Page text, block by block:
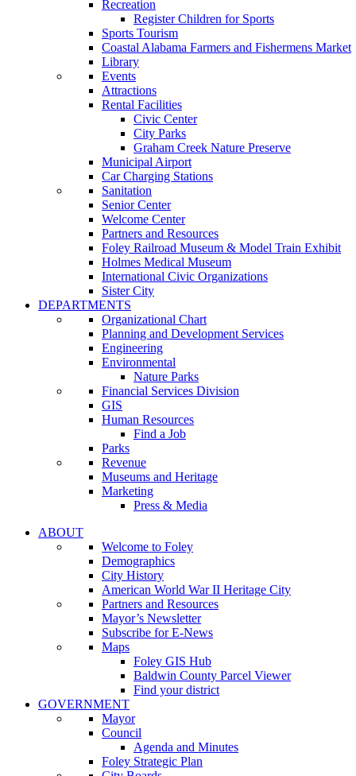
Recreation
Register Children for Sports
Sports Tourism
Coastal Alabama Farmers and Fishermens Market
Library
Events
Attractions
Rental Facilities
Civic Center
City Parks
Graham Creek Nature Preserve
Municipal Airport
Car Charging Stations
Sanitation
Senior Center
Welcome Center
Partners and Resources
Foley Railroad Museum & Model Train Exhibit
Holmes Medical Museum
International Civic Organizations
Sister City
DEPARTMENTS
Organizational Chart
Planning and Development Services
Engineering
Environmental
Nature Parks
Financial Services Division
GIS
Human Resources
Find a Job
Parks
Revenue
Museums and Heritage
Marketing
Press & Media
ABOUT
Welcome to Foley
Demographics
City History
American World War II Heritage City
Partners and Resources
Mayor’s Newsletter
Subscribe for E-News
Maps
Foley GIS Hub
Baldwin County Parcel Viewer
Find your district
GOVERNMENT
Mayor
Council
Agenda and Minutes
Foley Strategic Plan